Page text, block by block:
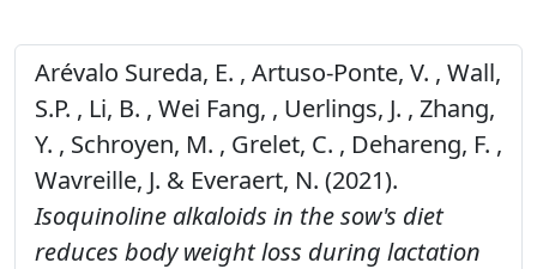
Arévalo Sureda, E. , Artuso-Ponte, V. , Wall,
S.P. , Li, B. , Wei Fang, , Uerlings, J. , Zhang,
Y. , Schroyen, M. , Grelet, C. , Dehareng, F. ,
Wavreille, J. & Everaert, N. (2021).
Isoquinoline alkaloids in the sow's diet
reduces body weight loss during lactation